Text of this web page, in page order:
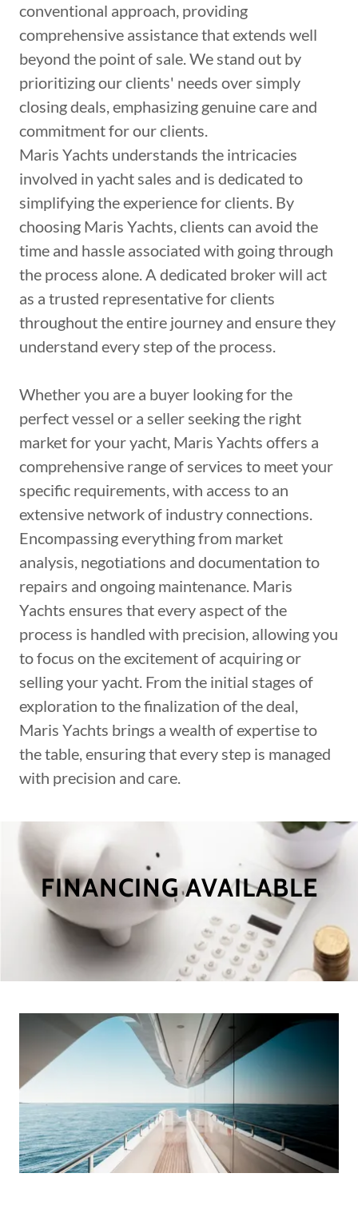
conventional approach, providing
comprehensive assistance that extends well
beyond the point of sale. We stand out by
prioritizing our clients' needs over simply
closing deals, emphasizing genuine care and
commitment for our clients.
Maris Yachts understands the intricacies
involved in yacht sales and is dedicated to
simplifying the experience for clients. By
choosing Maris Yachts, clients can avoid the
time and hassle associated with going through
the process alone. A dedicated broker will act
as a trusted representative for clients
throughout the entire journey and ensure they
understand every step of the process.
Whether you are a buyer looking for the
perfect vessel or a seller seeking the right
market for your yacht, Maris Yachts offers a
comprehensive range of services to meet your
specific requirements, with access to an
extensive network of industry connections.
Encompassing everything from market
analysis, negotiations and documentation to
repairs and ongoing maintenance. Maris
Yachts ensures that every aspect of the
process is handled with precision, allowing you
to focus on the excitement of acquiring or
selling your yacht. From the initial stages of
exploration to the finalization of the deal,
Maris Yachts brings a wealth of expertise to
the table, ensuring that every step is managed
with precision and care.
FINANCING AVAILABLE